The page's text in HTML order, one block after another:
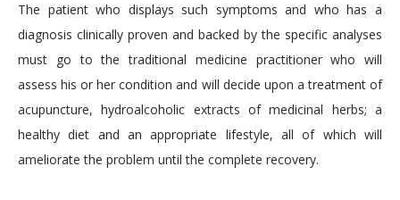
The patient who displays such symptoms and who has a
diagnosis clinically proven and backed by the specific analyses
must go to the traditional medicine practitioner who will
assess his or her condition and will decide upon a treatment of
acupuncture, hydroalcoholic extracts of medicinal herbs; a
healthy diet and an appropriate lifestyle, all of which will
ameliorate the problem until the complete recovery.